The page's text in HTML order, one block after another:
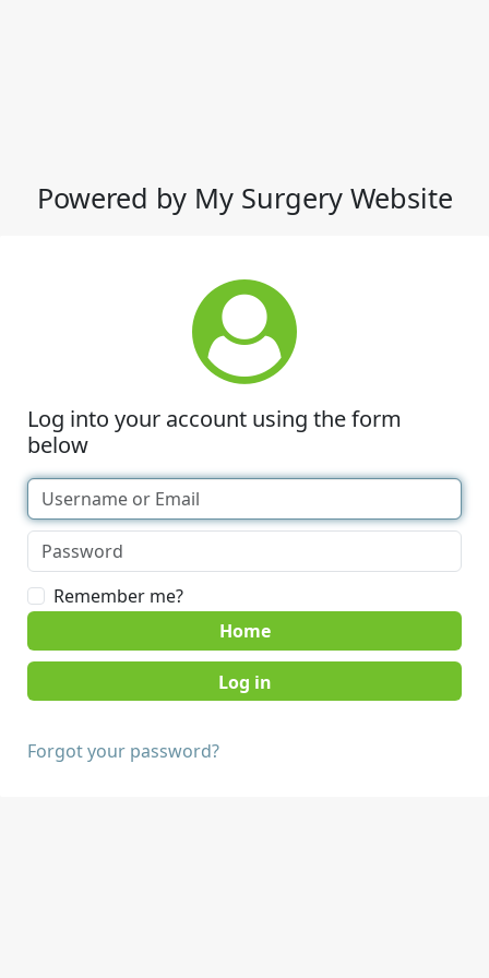
Powered by My Surgery Website
Log into your account using the form
below
Remember me?
Home
Forgot your password?